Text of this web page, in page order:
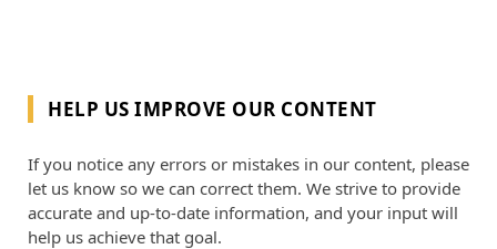
HELP US IMPROVE OUR CONTENT
If you notice any errors or mistakes in our content, please
let us know so we can correct them. We strive to provide
accurate and up-to-date information, and your input will
help us achieve that goal.